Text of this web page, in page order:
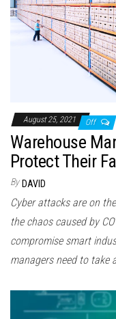
August 25, 2021 Off
Warehouse
Protect Their
By DAVID
Cyber attacks are on
the chaos caused by
compromise smart
managers need to take